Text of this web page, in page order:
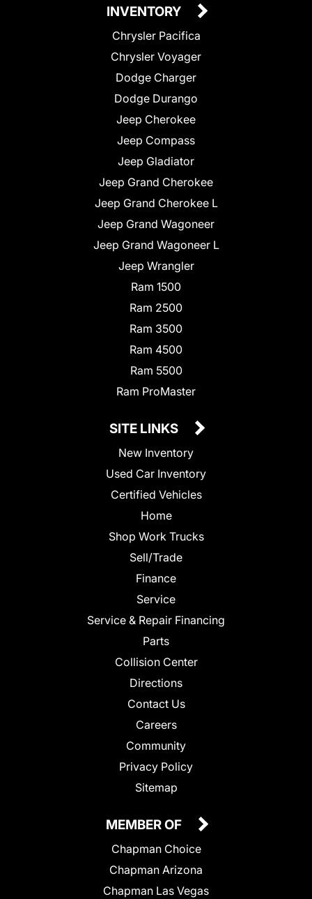
INVENTORY
Chrysler Pacifica
Chrysler Voyager
Dodge Charger
Dodge Durango
Jeep Cherokee
Jeep Compass
Jeep Gladiator
Jeep Grand Cherokee
Jeep Grand Cherokee L
Jeep Grand Wagoneer
Jeep Grand Wagoneer L
Jeep Wrangler
Ram 1500
Ram 2500
Ram 3500
Ram 4500
Ram 5500
Ram ProMaster
SITE LINKS
New Inventory
Used Car Inventory
Certified Vehicles
Home
Shop Work Trucks
Sell/Trade
Finance
Service
Service & Repair Financing
Parts
Collision Center
Directions
Contact Us
Careers
Community
Privacy Policy
Sitemap
MEMBER OF
Chapman Choice
Chapman Arizona
Chapman Las Vegas